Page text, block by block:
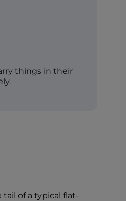
things in their
tail of a typical flat-